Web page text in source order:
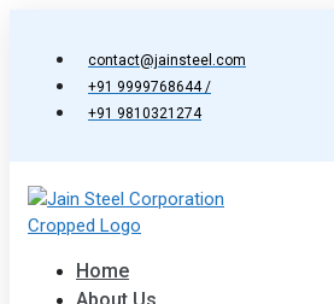
contact@jainsteel.com
+91 9999768644 /
+91 9810321274
Home